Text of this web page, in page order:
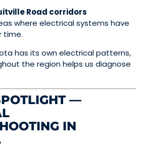
Road corridors
where electrical systems have
time.
has its own electrical patterns,
the region helps us diagnose
—
IN